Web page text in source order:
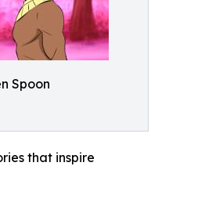
Spoon
that inspire